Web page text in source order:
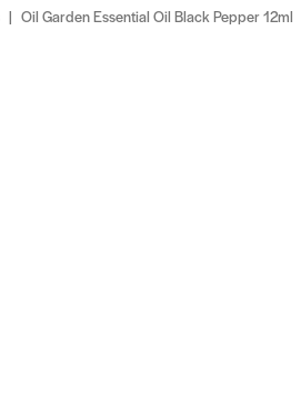
Oil Garden Essential Oil Black Pepper 12ml